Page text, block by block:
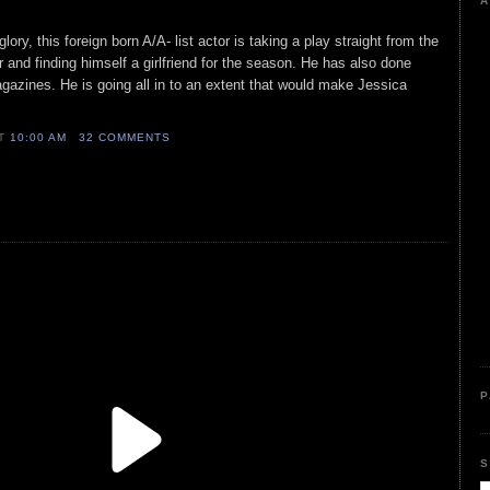
this foreign born A/A- list actor is taking a play straight from the
finding himself a girlfriend for the season. He has also done
He is going all in to an extent that would make Jessica
10:00 AM 32 COMMENTS